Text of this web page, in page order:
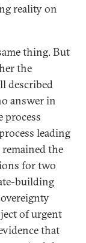
reality on
thing. But
the
described
answer in
process
leading
the
for two
building
of urgent
that